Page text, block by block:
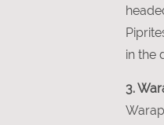
in the
3.